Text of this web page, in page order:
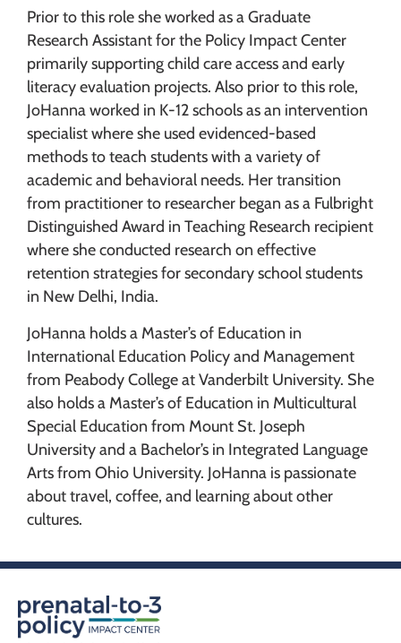
Prior to this role she worked as a Graduate
Research Assistant for the Policy Impact Center
primarily supporting child care access and early
literacy evaluation projects. Also prior to this role,
JoHanna worked in K-12 schools as an intervention
specialist where she used evidenced-based
methods to teach students with a variety of
academic and behavioral needs. Her transition
from practitioner to researcher began as a Fulbright
Distinguished Award in Teaching Research recipient
where she conducted research on effective
retention strategies for secondary school students
in New Delhi, India.
JoHanna holds a Master’s of Education in
International Education Policy and Management
from Peabody College at Vanderbilt University. She
also holds a Master’s of Education in Multicultural
Special Education from Mount St. Joseph
University and a Bachelor’s in Integrated Language
Arts from Ohio University. JoHanna is passionate
about travel, coffee, and learning about other
cultures.